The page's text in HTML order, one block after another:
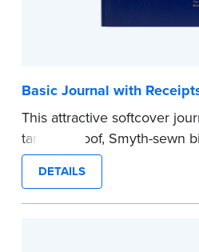
Basic Journal with
This attractive softcover
tamper-proof, Smyth-sewn
lasting durability and security.
Step-by-step illustrated
to record your acts and
DETAILS